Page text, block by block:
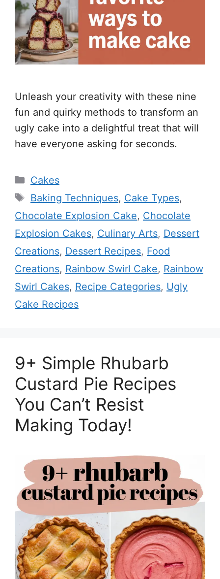
Unleash your creativity with these nine
fun and quirky methods to transform an
ugly cake into a delightful treat that will
have everyone asking for seconds.
Categories
Cakes
Tags
Baking Techniques, Cake Types,
Chocolate Explosion Cake, Chocolate
Explosion Cakes, Culinary Arts, Dessert
Creations, Dessert Recipes, Food
Creations, Rainbow Swirl Cake, Rainbow
Swirl Cakes, Recipe Categories, Ugly
Cake Recipes
9+ Simple Rhubarb
Custard Pie Recipes
You Can’t Resist
Making Today!